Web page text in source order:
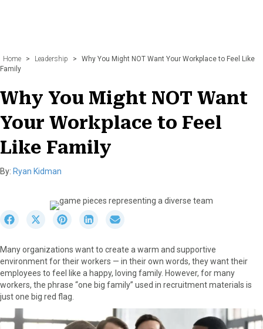
Home > Leadership >
Why You Might NOT Want Your Workplace to Feel Like
Family
Why You Might NOT Want
Your Workplace to Feel
Like Family
By: Ryan Kidman
r
e
o
n
F
c
S
r
e
o
n
X
T
S
r
e
o
n
n
S
r
e
o
n
n
r
e
o
n
m
Many organizations want to create a warm and supportive
environment for their workers — in their own words, they want their
employees to feel like a happy, loving family. However, for many
workers, the phrase “one big family” used in recruitment materials is
just one big red flag.